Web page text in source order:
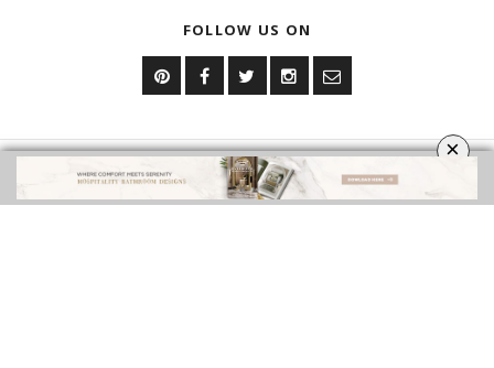
FOLLOW US ON
YOUR OPINION MATTERS
×